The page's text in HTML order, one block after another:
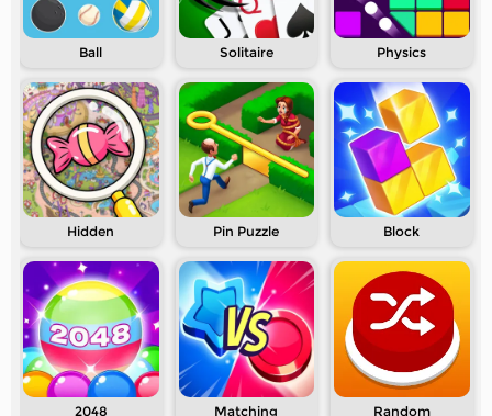
Ball Solitaire Physics
Hidden Pin Puzzle Block
2048 Matching Random